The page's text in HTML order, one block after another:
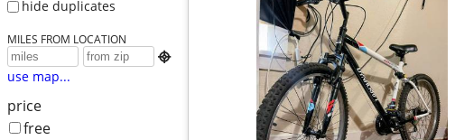
hide duplicates
MILES FROM LOCATION

use map...
price
free